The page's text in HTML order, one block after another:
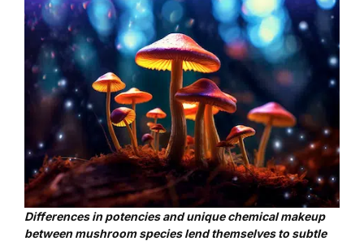
Differences in potencies and unique chemical makeup
between mushroom species lend themselves to subtle